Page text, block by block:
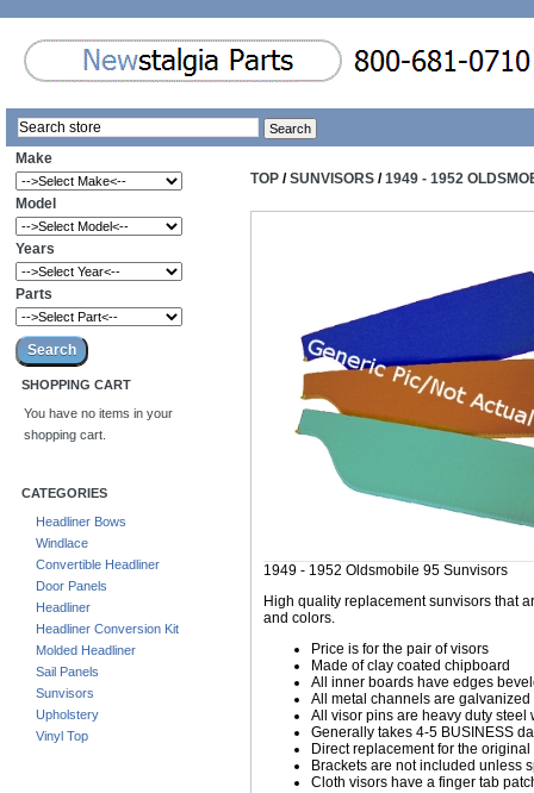
Make
Model
Years
Parts
SHOPPING CART
You have no items in your
shopping cart.
CATEGORIES
Headliner Bows
Windlace
Convertible Headliner
Door Panels
Headliner
Headliner Conversion Kit
Molded Headliner
Sail Panels
Sunvisors
Upholstery
Vinyl Top
TOP /SUNVISORS /1949 - 1952
1949 - 1952 Oldsmobile 95 Sunvisors
High quality replacement sunvisors that
and colors.
Price is for the pair of visors
Made of clay coated chipboard
All inner boards have edges
All metal channels are
All visor pins are heavy duty steel
Generally takes 4-5 BUSINESS
Direct replacement for the
Brackets are not included unless
Cloth visors have a finger tab